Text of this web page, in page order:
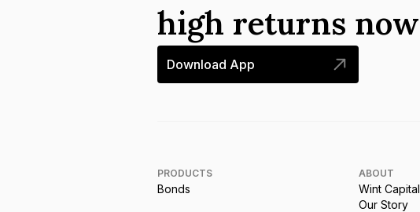
high returns now
Download App
PRODUCTS
Bonds
ABOUT
Wint Capital
Our Story